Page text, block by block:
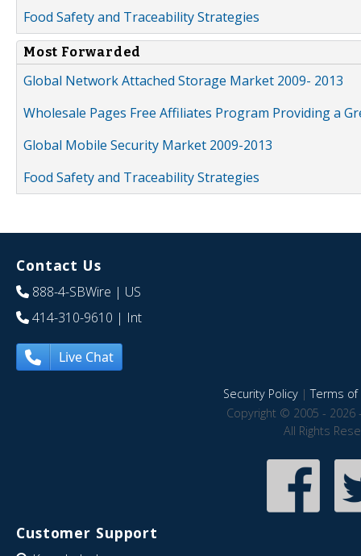
Food Safety and Traceability Strategies
Most Forwarded
Global Network Attached Storage Market 2009- 2013
Wholesale Pages Free Affiliates Program Providing a
Global Mobile Security Market 2009-2013
Food Safety and Traceability Strategies
Contact Us
888-4-SBWire | US
414-310-9610 | Int
Live Chat
Security Policy|Terms of
Copyright © 2005 - 2026
All Rights
Customer Support